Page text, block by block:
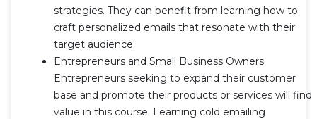
strategies. They can benefit from learning how to
craft personalized emails that resonate with their
target audience
Entrepreneurs and Small Business Owners:
Entrepreneurs seeking to expand their customer
base and promote their products or services will find
value in this course. Learning cold emailing